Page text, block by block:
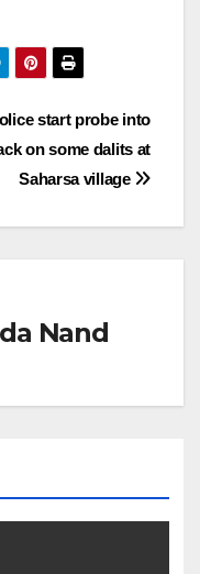
start probe into
on some dalits at
Saharsa village
Nand